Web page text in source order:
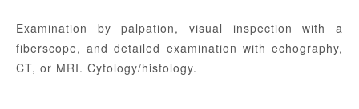
Examination by palpation, visual inspection with a
fiberscope, and detailed examination with echography,
CT, or MRI. Cytology/histology.